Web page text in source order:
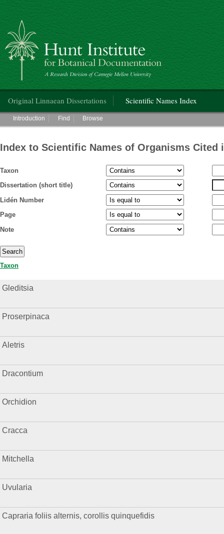
Hunt Institute for Botanical Documentation
Original Linnaean Dissertations Scientific Names Index
Main menu
Introduction Find Browse
Index to Scientific Names of Organisms Cited
Taxon
Dissertation (short title)
Lidén Number
Page
Note
Taxon
Gleditsia
Proserpinaca
Aletris
Dracontium
Orchidion
Cracca
Mitchella
Uvularia
Capraria foliis alternis, corollis quinquefidis